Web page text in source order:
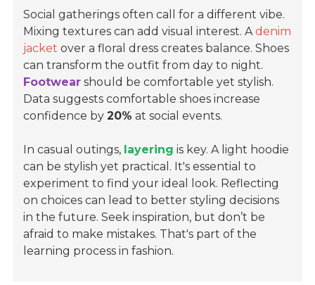
Social gatherings often call for a different vibe.
Mixing textures can add visual interest. Adenim
jacket over a floral dress creates balance. Shoes
can transform the outfit from day to night.
Footwear should be comfortable yet stylish.
Data suggests comfortable shoes increase
confidence by20% at social events.
In casual outings, layering is key. A light hoodie
can be stylish yet practical. It's essential to
experiment to find your ideal look. Reflecting
on choices can lead to better styling decisions
in the future. Seek inspiration, but don’t be
afraid to make mistakes. That's part of the
learning process in fashion.